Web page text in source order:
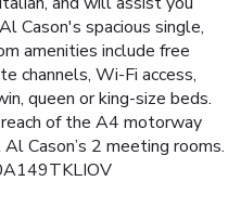
Cason's spacious single,
amenities include free
channels, Wi-Fi access,
queen or king-size beds.
of the A4 motorway
Cason’s 2 meeting rooms.